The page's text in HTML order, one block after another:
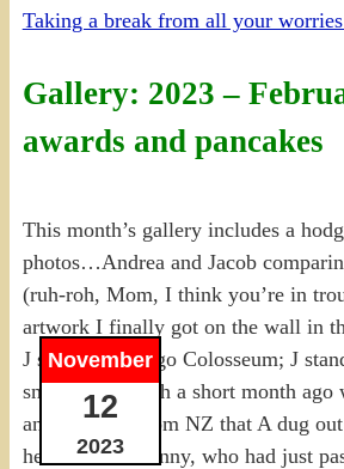
Taking a break from all your worries
Gallery: 2023 –
awards and pancakes
November
12
2023
This month’s gallery includes a
photos…Andrea and Jacob
(ruh-roh, Mom, I think you’re in
artwork I finally got on the wall in
J started the Lego Colosseum; J
snow pile, which a short month ago
an old photo from NZ that A dug
her and Aunt Jenny, who had just